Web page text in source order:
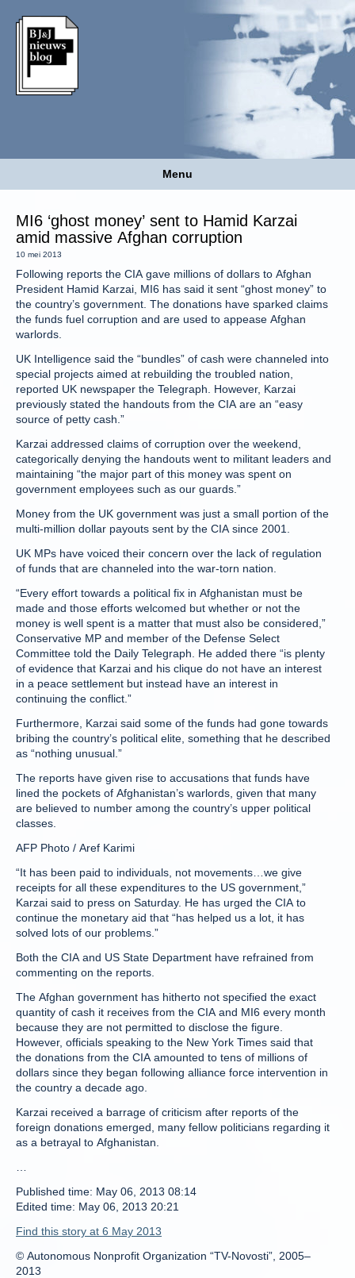
Menu
MI6 ‘ghost money’ sent to Hamid Karzai
amid massive Afghan corruption
10 mei 2013
Following reports the CIA gave millions of dollars to Afghan
President Hamid Karzai, MI6 has said it sent “ghost money” to
the country’s government. The donations have sparked claims
the funds fuel corruption and are used to appease Afghan
warlords.
UK Intelligence said the “bundles” of cash were channeled into
special projects aimed at rebuilding the troubled nation,
reported UK newspaper the Telegraph. However, Karzai
previously stated the handouts from the CIA are an “easy
source of petty cash.”
Karzai addressed claims of corruption over the weekend,
categorically denying the handouts went to militant leaders and
maintaining “the major part of this money was spent on
government employees such as our guards.”
Money from the UK government was just a small portion of the
multi-million dollar payouts sent by the CIA since 2001.
UK MPs have voiced their concern over the lack of regulation
of funds that are channeled into the war-torn nation.
“Every effort towards a political fix in Afghanistan must be
made and those efforts welcomed but whether or not the
money is well spent is a matter that must also be considered,”
Conservative MP and member of the Defense Select
Committee told the Daily Telegraph. He added there “is plenty
of evidence that Karzai and his clique do not have an interest
in a peace settlement but instead have an interest in
continuing the conflict.”
Furthermore, Karzai said some of the funds had gone towards
bribing the country’s political elite, something that he described
as “nothing unusual.”
The reports have given rise to accusations that funds have
lined the pockets of Afghanistan’s warlords, given that many
are believed to number among the country’s upper political
classes.
AFP Photo / Aref Karimi
“It has been paid to individuals, not movements…we give
receipts for all these expenditures to the US government,”
Karzai said to press on Saturday. He has urged the CIA to
continue the monetary aid that “has helped us a lot, it has
solved lots of our problems.”
Both the CIA and US State Department have refrained from
commenting on the reports.
The Afghan government has hitherto not specified the exact
quantity of cash it receives from the CIA and MI6 every month
because they are not permitted to disclose the figure.
However, officials speaking to the New York Times said that
the donations from the CIA amounted to tens of millions of
dollars since they began following alliance force intervention in
the country a decade ago.
Karzai received a barrage of criticism after reports of the
foreign donations emerged, many fellow politicians regarding it
as a betrayal to Afghanistan.
Published time: May 06, 2013 08:14
Edited time: May 06, 2013 20:21
Find this story at 6 May 2013
© Autonomous Nonprofit Organization “TV-Novosti”, 2005–
2013